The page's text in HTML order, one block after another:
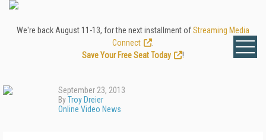
We're back August 11-13, for the next installment ofStreaming Media
Connect
Save Your Free Seat Today
!
September 23, 2013
ByTroy Dreier
Online Video News